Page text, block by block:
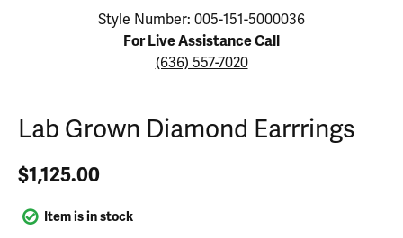
Click image to zoom in.
Style Number: 005-151-5000036
For Live Assistance Call
(636) 557-7020
Lab Grown Diamond Earrrings
$1,125.00
Item is in stock